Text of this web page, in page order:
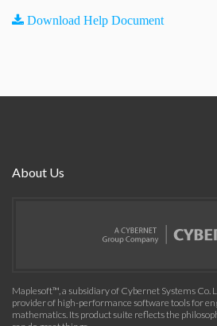
Download Help Document
About Us
Maplesoft™, a subsidiary of Cybernet Systems Co.
provider of high-performance software tools for
mathematics. Its product suite reflects the